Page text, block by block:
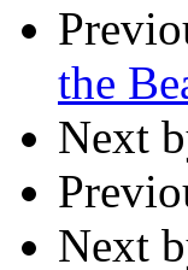
the
Next
Next